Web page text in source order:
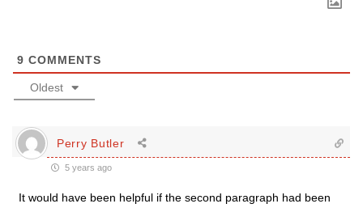
9 COMMENTS
Oldest
Perry Butler
5 years ago
It would have been helpful if the second paragraph had been